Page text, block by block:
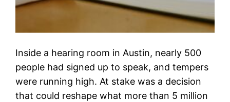
Inside a hearing room in Austin, nearly 500
people had signed up to speak, and tempers
were running high. At stake was a decision
that could reshape what more than 5 million